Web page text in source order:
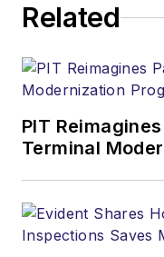
Related
PIT
Terminal